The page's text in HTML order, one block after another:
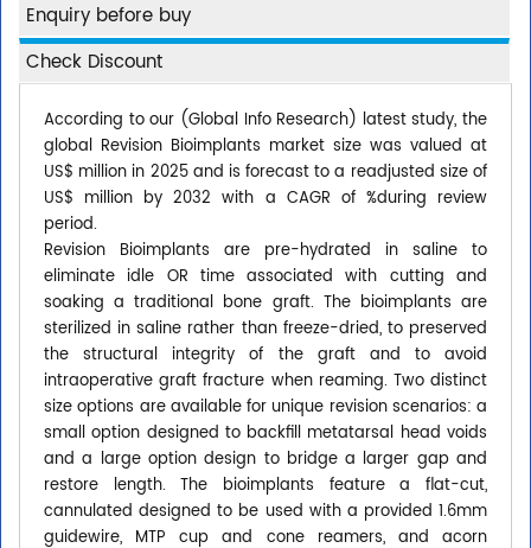
Enquiry before buy
Check Discount
According to our (Global Info Research) latest study, the
global Revision Bioimplants market size was valued at
US$ million in 2025 and is forecast to a readjusted size of
US$ million by 2032 with a CAGR of %during review
period.
Revision Bioimplants are pre-hydrated in saline to
eliminate idle OR time associated with cutting and
soaking a traditional bone graft. The bioimplants are
sterilized in saline rather than freeze-dried, to preserved
the structural integrity of the graft and to avoid
intraoperative graft fracture when reaming. Two distinct
size options are available for unique revision scenarios: a
small option designed to backfill metatarsal head voids
and a large option design to bridge a larger gap and
restore length. The bioimplants feature a flat-cut,
cannulated designed to be used with a provided 1.6mm
guidewire, MTP cup and cone reamers, and acorn